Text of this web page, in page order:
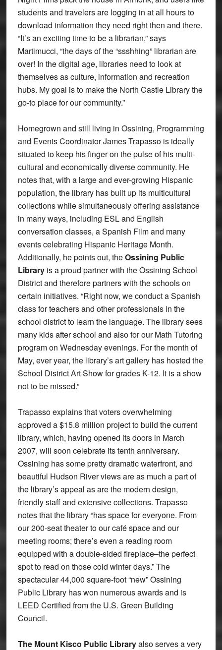
students and travelers are logging in at all hours to
download information they need right then and there.
“It’s an exciting time to be a librarian,” says
Martimucci, “the days of the “ssshhing” librarian are
over! In the digital age, libraries need to look at
themselves as culture, information and recreation
hubs. My goal is to make the North Castle Library the
go-to place for our community.”
Homegrown and still living in Ossining, Programming
and Events Coordinator James Trapasso is ideally
situated to keep his finger on the pulse of his multi-
cultural and economically diverse community. He
notes that, with a large and ever-growing Hispanic
population, the library has built up its multicultural
collections while simultaneously offering assistance
in many ways, including ESL and English
conversation classes, a Spanish Film and many
events celebrating Hispanic Heritage Month.
Additionally, he points out, theOssining Public
Library is a proud partner with the Ossining School
District and therefore partners with the schools on
certain initiatives. “Right now, we conduct a Spanish
class for teachers and other professionals in the
school district to learn the language. The library sees
many kids after school and also for our Math Tutoring
program on Wednesday evenings. For the month of
May, ever year, the library’s art gallery has hosted the
School District Art Show for grades K-12. It is a show
not to be missed.”
Trapasso explains that voters overwhelming
approved a $15.8 million project to build the current
library, which, having opened its doors in March
2007, will soon celebrate its tenth anniversary.
Ossining has some pretty dramatic waterfront, and
beautiful Hudson River views are as much a part of
the library’s appeal as are the modern design,
friendly staff and extensive collections. Trapasso
notes that the library “has space for everyone. From
our 200-seat theater to our café space and our
meeting rooms; there’s even a reading room
equipped with a double-sided fireplace–the perfect
spot to read on those cold winter days.” The
spectacular 44,000 square-foot “new” Ossining
Public Library has won numerous awards and is
LEED Certified from the U.S. Green Building
Council.
The Mount Kisco Public Libraryalso serves a very